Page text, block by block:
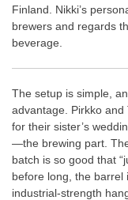
Finland. Nikki’s
brewers and regards
beverage.
The setup is simple,
advantage. Pirkko
for their sister’s
—the brewing part.
batch is so good that
before long, the barrel
industrial-strength